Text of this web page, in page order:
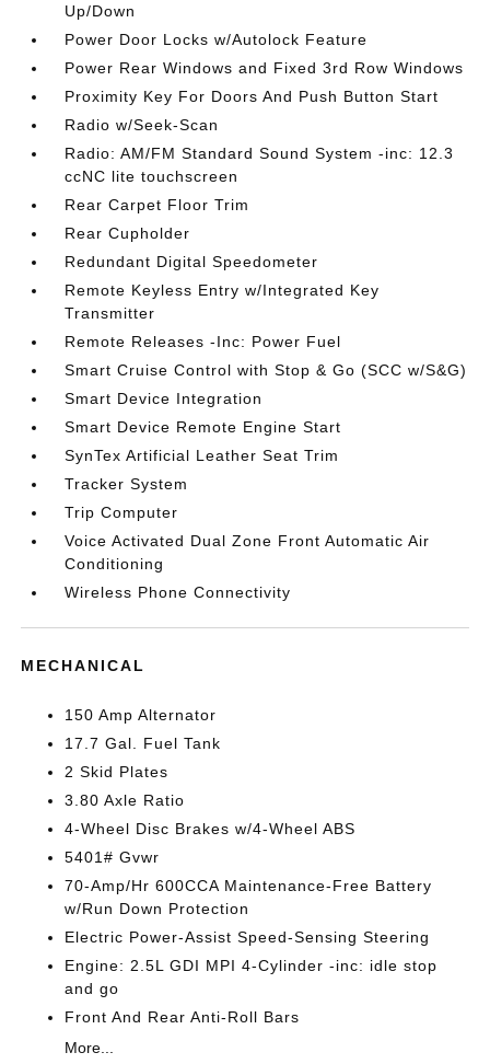
Up/Down
Power Door Locks w/Autolock Feature
Power Rear Windows and Fixed 3rd Row Windows
Proximity Key For Doors And Push Button Start
Radio w/Seek-Scan
Radio: AM/FM Standard Sound System -inc: 12.3
ccNC lite touchscreen
Rear Carpet Floor Trim
Rear Cupholder
Redundant Digital Speedometer
Remote Keyless Entry w/Integrated Key
Transmitter
Remote Releases -Inc: Power Fuel
Smart Cruise Control with Stop & Go (SCC w/S&G)
Smart Device Integration
Smart Device Remote Engine Start
SynTex Artificial Leather Seat Trim
Tracker System
Trip Computer
Voice Activated Dual Zone Front Automatic Air
Conditioning
Wireless Phone Connectivity
MECHANICAL
150 Amp Alternator
17.7 Gal. Fuel Tank
2 Skid Plates
3.80 Axle Ratio
4-Wheel Disc Brakes w/4-Wheel ABS
5401# Gvwr
70-Amp/Hr 600CCA Maintenance-Free Battery
w/Run Down Protection
Electric Power-Assist Speed-Sensing Steering
Engine: 2.5L GDI MPI 4-Cylinder -inc: idle stop
and go
Front And Rear Anti-Roll Bars
More...